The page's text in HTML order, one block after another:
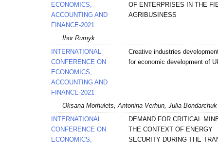
ECONOMICS,
ACCOUNTING AND
FINANCE-2021
OF ENTERPRISES IN THE
AGRIBUSINESS
Ihor Rumyk
INTERNATIONAL
CONFERENCE ON
ECONOMICS,
ACCOUNTING AND
FINANCE-2021
Creative industries
for economic development of
Oksana Мorhulets, Antonina Verhun, Julia Bondarchuk
INTERNATIONAL
CONFERENCE ON
ECONOMICS,
DEMAND FOR CRITICAL
THE CONTEXT OF ENERGY
SECURITY DURING THE